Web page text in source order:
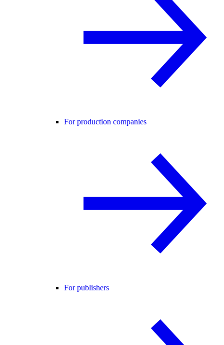
For production companies
For publishers